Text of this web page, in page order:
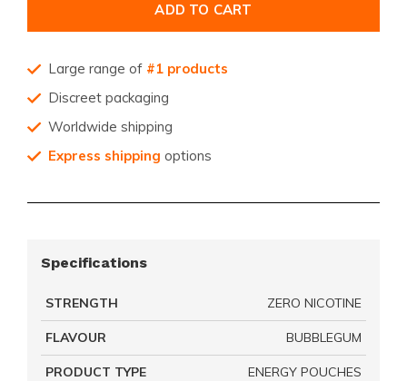
ADD TO CART
Large range of #1 products
Discreet packaging
Worldwide shipping
Express shipping options
Specifications
STRENGTH ZERO NICOTINE
FLAVOUR BUBBLEGUM
PRODUCT TYPE ENERGY POUCHES